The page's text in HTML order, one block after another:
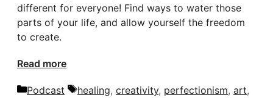
different for everyone! Find ways to water those
parts of your life, and allow yourself the freedom
to create.
Read more
Categories
Podcast Tags
healing, creativity, perfectionism, art,